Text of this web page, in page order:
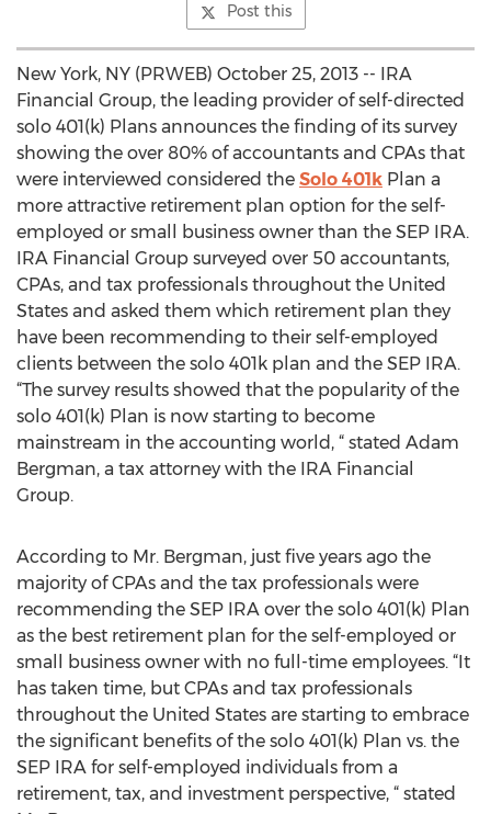
Post this
New York, NY (PRWEB) October 25, 2013 -- IRA
Financial Group, the leading provider of self-directed
solo 401(k) Plans announces the finding of its survey
showing the over 80% of accountants and CPAs that
were interviewed considered the Solo 401k Plan a
more attractive retirement plan option for the self-
employed or small business owner than the SEP IRA.
IRA Financial Group surveyed over 50 accountants,
CPAs, and tax professionals throughout the United
States and asked them which retirement plan they
have been recommending to their self-employed
clients between the solo 401k plan and the SEP IRA.
“The survey results showed that the popularity of the
solo 401(k) Plan is now starting to become
mainstream in the accounting world, “ stated Adam
Bergman, a tax attorney with the IRA Financial
Group.
According to Mr. Bergman, just five years ago the
majority of CPAs and the tax professionals were
recommending the SEP IRA over the solo 401(k) Plan
as the best retirement plan for the self-employed or
small business owner with no full-time employees. “It
has taken time, but CPAs and tax professionals
throughout the United States are starting to embrace
the significant benefits of the solo 401(k) Plan vs. the
SEP IRA for self-employed individuals from a
retirement, tax, and investment perspective, “ stated